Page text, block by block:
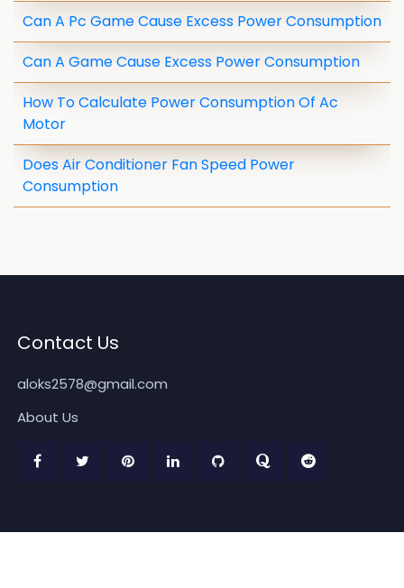
Can A Pc Game Cause Excess Power Consumption
Can A Game Cause Excess Power Consumption
How To Calculate Power Consumption Of Ac
Motor
Does Air Conditioner Fan Speed Power
Consumption
Contact Us
aloks2578@gmail.com
About Us